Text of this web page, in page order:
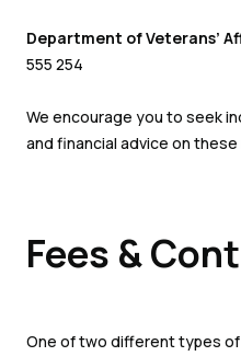
Department of Veterans’
555 254
We encourage you to seek
and financial advice on
Fees &
One of two different types